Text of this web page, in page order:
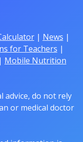
| News |
for Teachers |
| Mobile Nutrition
advice, do not rely
or medical doctor